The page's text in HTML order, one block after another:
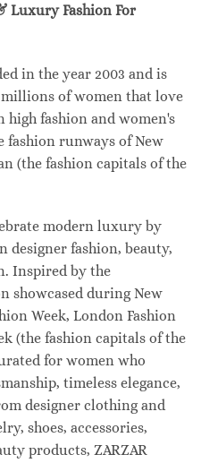
Luxury Fashion For
in the year 2003 and is
of women that love
high fashion and women's
fashion runways of New
(the fashion capitals of the
modern luxury by
designer fashion, beauty,
Inspired by the
showcased during New
Week, London Fashion
(the fashion capitals of the
for women who
timeless elegance,
designer clothing and
shoes, accessories,
products, ZARZAR